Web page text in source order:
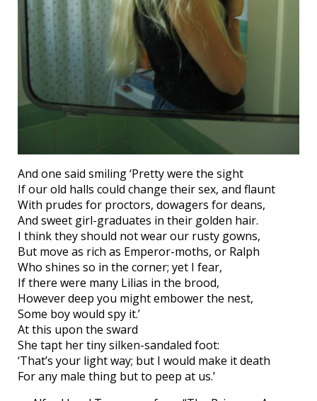
And one said smiling ‘Pretty were the sight
If our old halls could change their sex, and flaunt
With prudes for proctors, dowagers for deans,
And sweet girl-graduates in their golden hair.
I think they should not wear our rusty gowns,
But move as rich as Emperor-moths, or Ralph
Who shines so in the corner; yet I fear,
If there were many Lilias in the brood,
However deep you might embower the nest,
Some boy would spy it.’
At this upon the sward
She tapt her tiny silken-sandaled foot:
‘That’s your light way; but I would make it death
For any male thing but to peep at us.’